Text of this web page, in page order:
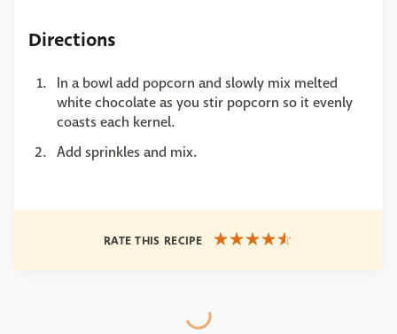
Directions
In a bowl add popcorn and slowly mix melted
white chocolate as you stir popcorn so it evenly
coasts each kernel.
Add sprinkles and mix.
RATE THIS RECIPE